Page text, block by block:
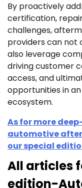
By proactively
certification,
challenges,
providers can not
also leverage
driving customer
access, and
opportunities in
ecosystem.
As for more
automotive
our special
All articles
edition-